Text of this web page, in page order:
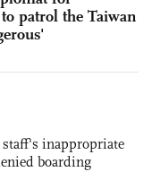
patrol the Taiwan
inappropriate
boarding